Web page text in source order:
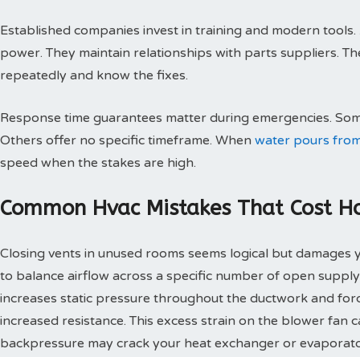
Established companies invest in training and modern
power. They maintain relationships with parts suppliers.
repeatedly and know the fixes.
Response time guarantees matter during emergencies.
Others offer no specific timeframe. When water pours
speed when the stakes are high.
Common Hvac Mistakes That Cost
Closing vents in unused rooms seems logical but
to balance airflow across a specific number of open
increases static pressure throughout the ductwork and
increased resistance. This excess strain on the blower fan
backpressure may crack your heat exchanger or